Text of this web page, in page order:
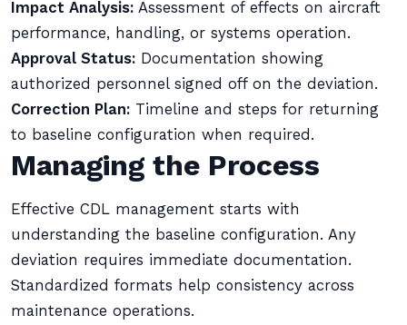
Impact Analysis: Assessment of effects on aircraft
performance, handling, or systems operation.
Approval Status: Documentation showing
authorized personnel signed off on the deviation.
Correction Plan: Timeline and steps for returning
to baseline configuration when required.
Managing the Process
Effective CDL management starts with
understanding the baseline configuration. Any
deviation requires immediate documentation.
Standardized formats help consistency across
maintenance operations.